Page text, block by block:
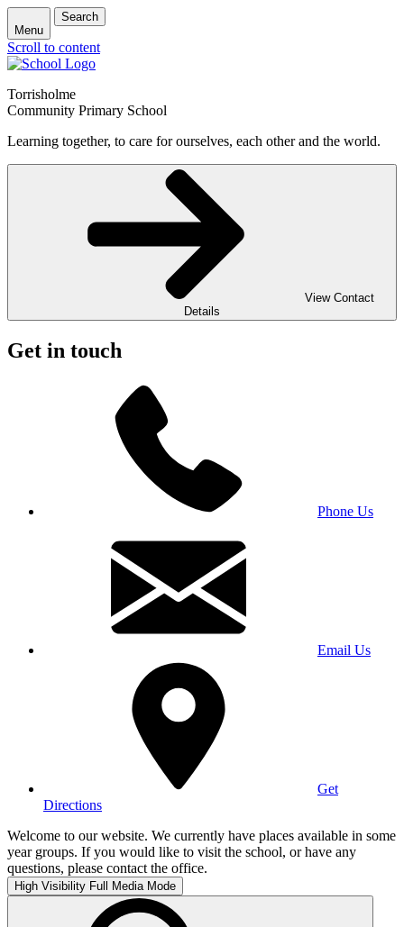
Menu
Search
Scroll to content
Torrisholme
Community Primary School
Learning together, to care for ourselves, each other and the world.
View Contact
Details
Get in touch
Phone Us
Email Us
Get
Directions
Welcome to our website. We currently have places available in some
year groups. If you would like to visit the school, or have any
questions, please contact the office.
High Visibility Full Media Mode